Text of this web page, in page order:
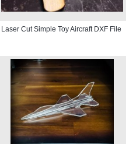
Laser Cut Simple Toy Aircraft DXF File